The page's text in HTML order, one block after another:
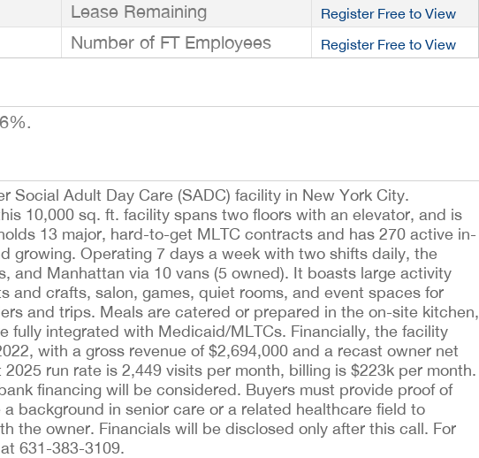
Lease Remaining Register Free to View
Number of FT Employees Register Free to View
Social Adult Day Care (SADC) facility in New York City.
10,000 sq. ft. facility spans two floors with an elevator, and is
13 major, hard-to-get MLTC contracts and has 270 active in-
growing. Operating 7 days a week with two shifts daily, the
and Manhattan via 10 vans (5 owned). It boasts large activity
and crafts, salon, games, quiet rooms, and event spaces for
and trips. Meals are catered or prepared in the on-site kitchen,
fully integrated with Medicaid/MLTCs. Financially, the facility
with a gross revenue of $2,694,000 and a recast owner net
run rate is 2,449 visits per month, billing is $223k per month.
financing will be considered. Buyers must provide proof of
background in senior care or a related healthcare field to
the owner. Financials will be disclosed only after this call. For
631-383-3109.